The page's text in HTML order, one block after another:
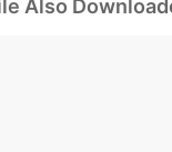
Also